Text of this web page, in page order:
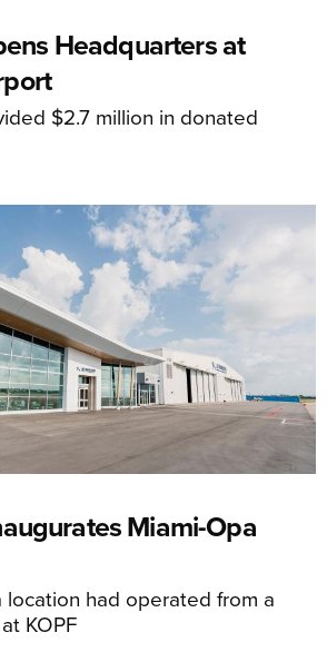
Headquarters at
$2.7 million in donated
Miami-Opa
location had operated from a
KOPF